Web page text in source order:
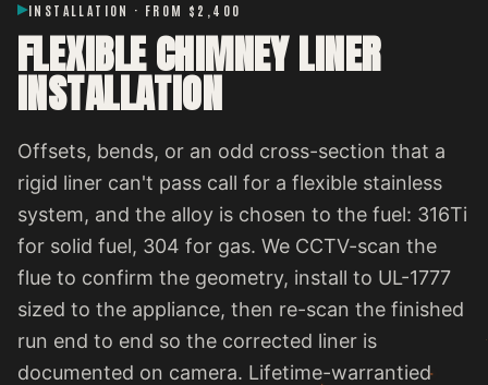
INSTALLATION · FROM $2,400
FLEXIBLE CHIMNEY LINER
INSTALLATION
Offsets, bends, or an odd cross-section that a
rigid liner can't pass call for a flexible stainless
system, and the alloy is chosen to the fuel: 316Ti
for solid fuel, 304 for gas. We CCTV-scan the
flue to confirm the geometry, install to UL-1777
sized to the appliance, then re-scan the finished
run end to end so the corrected liner is
documented on camera. Lifetime-warrantied